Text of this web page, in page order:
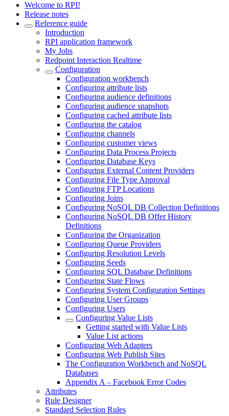
Welcome to RPI!
Release notes
Reference guide
Introduction
RPI application framework
My Jobs
Redpoint Interaction Realtime
Configuration
Configuration workbench
Configuring attribute lists
Configuring audience definitions
Configuring audience snapshots
Configuring cached attribute lists
Configuring the catalog
Configuring channels
Configuring customer views
Configuring Data Process Projects
Configuring Database Keys
Configuring External Content Providers
Configuring File Type Approval
Configuring FTP Locations
Configuring Joins
Configuring NoSQL DB Collection Definitions
Configuring NoSQL DB Offer History
Definitions
Configuring the Organization
Configuring Queue Providers
Configuring Resolution Levels
Configuring Seeds
Configuring SQL Database Definitions
Configuring State Flows
Configuring System Configuration Settings
Configuring User Groups
Configuring Users
Configuring Value Lists
Getting started with Value Lists
Value List actions
Configuring Web Adapters
Configuring Web Publish Sites
The Configuration Workbench and NoSQL
Databases
Appendix A – Facebook Error Codes
Attributes
Rule Designer
Standard Selection Rules